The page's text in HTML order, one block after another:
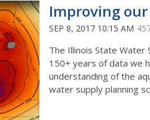
Improving
SEP 8, 2017 10:15 AM
The Illinois State Water
150+ years of data we
understanding of the
water supply planning